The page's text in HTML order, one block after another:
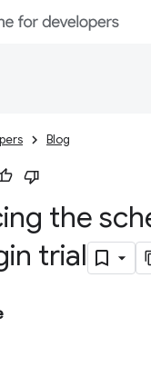
Blog
the
trial